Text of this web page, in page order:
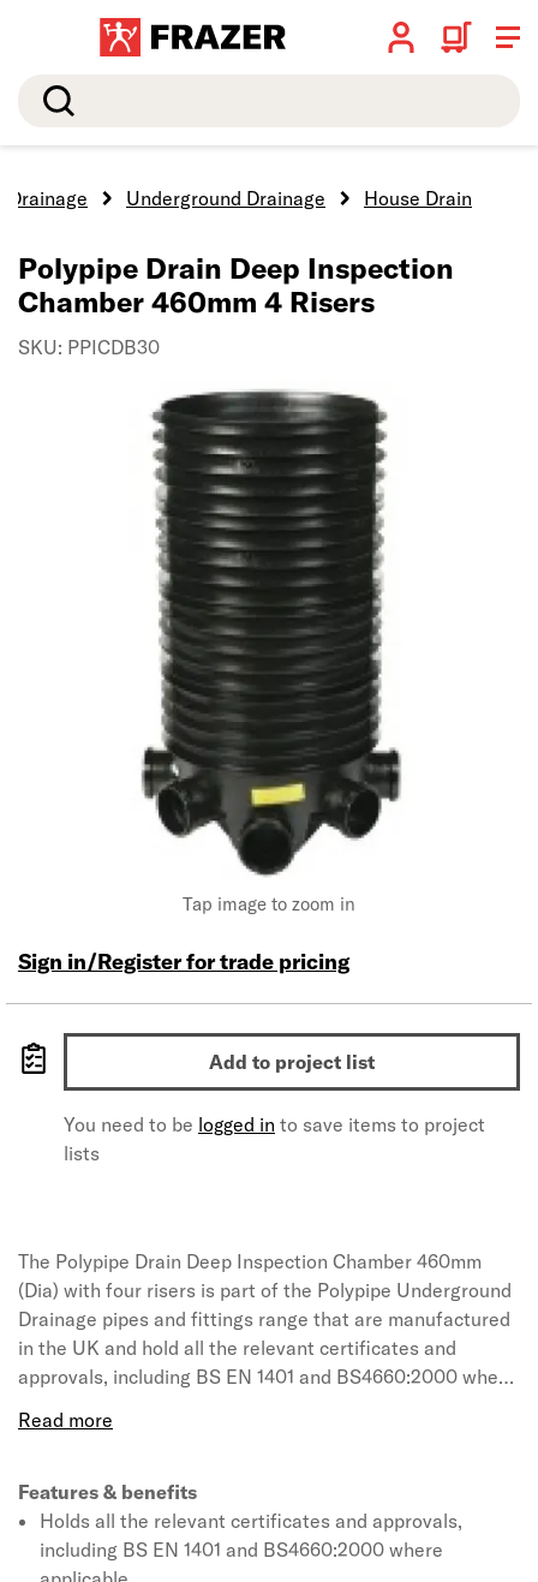
Search
Drainage Underground Drainage House Drain
Tap image to zoom in
Polypipe Drain Deep Inspection
Chamber 460mm 4 Risers
SKU: PPICDB30
Sign in/Register for trade pricing
Add to project list
You need to be logged in to save items to project
lists
The Polypipe Drain Deep Inspection Chamber 460mm
(Dia) with four risers is part of the Polypipe Underground
Drainage pipes and fittings range that are manufactured
in the UK and hold all the relevant certificates and
approvals, including BS EN 1401 and BS4660:2000 where
provide strength, durability and ease of installation, while
joints throughout to further lighten the load. Available in
a range of diameters from 82mm to 160mm in traditional
terracotta colouring, the pipe range provides a complete
Features & benefits
Holds all the relevant certificates and approvals,
including BS EN 1401 and BS4660:2000 where